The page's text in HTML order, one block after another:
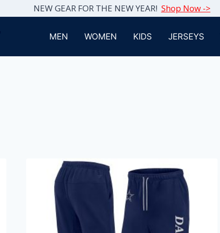
NEW GEAR FOR THE NEW YEAR! Shop Now ->
MEN WOMEN KIDS JERSEYS